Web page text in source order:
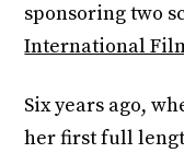
sponsoring two
International
Six years ago,
her first full